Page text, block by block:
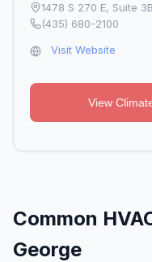
1478 S 270 E, Suite 3B
(435) 680-2100
Visit Website
View
Common
George